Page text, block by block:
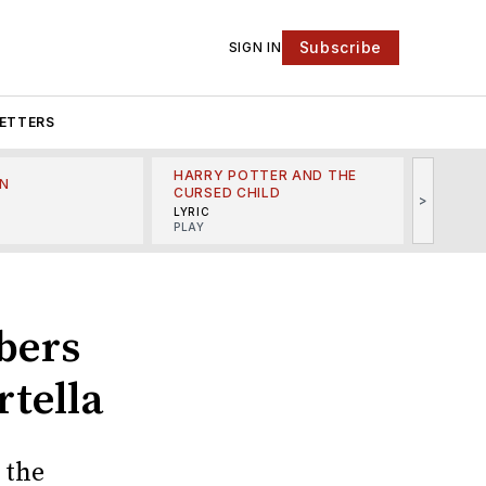
SIGN IN Subscribe
HARRY POTTER AND THE
CURSED CHILD
LYRIC
PLAY
>